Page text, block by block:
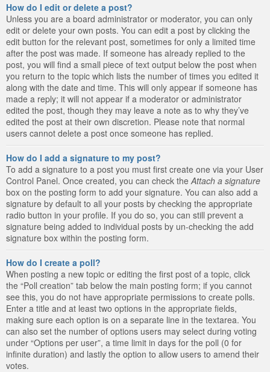
How do I edit or delete a post?
Unless you are a board administrator or moderator, you can only
edit or delete your own posts. You can edit a post by clicking the
edit button for the relevant post, sometimes for only a limited time
after the post was made. If someone has already replied to the
post, you will find a small piece of text output below the post when
you return to the topic which lists the number of times you edited it
along with the date and time. This will only appear if someone has
made a reply; it will not appear if a moderator or administrator
edited the post, though they may leave a note as to why they’ve
edited the post at their own discretion. Please note that normal
users cannot delete a post once someone has replied.
How do I add a signature to my post?
To add a signature to a post you must first create one via your User
Control Panel. Once created, you can check the Attach a signature
box on the posting form to add your signature. You can also add a
signature by default to all your posts by checking the appropriate
radio button in your profile. If you do so, you can still prevent a
signature being added to individual posts by un-checking the add
signature box within the posting form.
How do I create a poll?
When posting a new topic or editing the first post of a topic, click
the “Poll creation” tab below the main posting form; if you cannot
see this, you do not have appropriate permissions to create polls.
Enter a title and at least two options in the appropriate fields,
making sure each option is on a separate line in the textarea. You
can also set the number of options users may select during voting
under “Options per user”, a time limit in days for the poll (0 for
infinite duration) and lastly the option to allow users to amend their
votes.